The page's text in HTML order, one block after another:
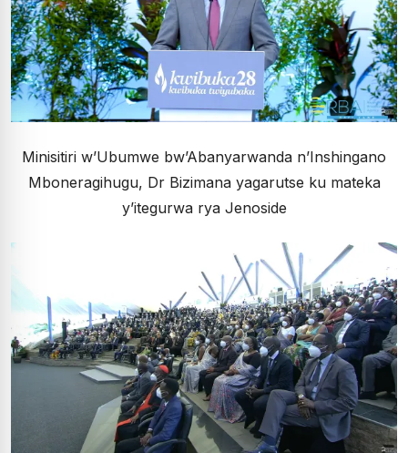
Minisitiri w’Ubumwe bw’Abanyarwanda n’Inshingano
Mboneragihugu, Dr Bizimana yagarutse ku mateka
y’itegurwa rya Jenoside